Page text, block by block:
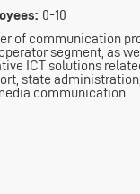
0-10
of communication
segment, as
ICT solutions
state
communication.